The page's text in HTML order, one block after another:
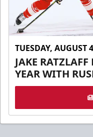
TUESDAY, AUGUST
JAKE
YEAR WITH